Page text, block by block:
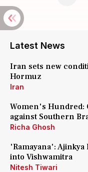
Latest News
Iran sets new
Hormuz
Iran
Women's Hundred:
against Southern
Richa Ghosh
'Ramayana':
into Vishwamitra
Nitesh Tiwari